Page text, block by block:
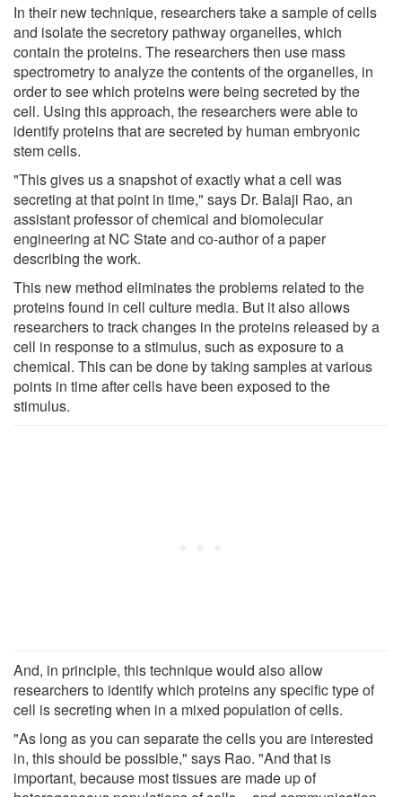
In their new technique, researchers take a sample of cells
and isolate the secretory pathway organelles, which
contain the proteins. The researchers then use mass
spectrometry to analyze the contents of the organelles, in
order to see which proteins were being secreted by the
cell. Using this approach, the researchers were able to
identify proteins that are secreted by human embryonic
stem cells.
"This gives us a snapshot of exactly what a cell was
secreting at that point in time," says Dr. Balaji Rao, an
assistant professor of chemical and biomolecular
engineering at NC State and co-author of a paper
describing the work.
This new method eliminates the problems related to the
proteins found in cell culture media. But it also allows
researchers to track changes in the proteins released by a
cell in response to a stimulus, such as exposure to a
chemical. This can be done by taking samples at various
points in time after cells have been exposed to the
stimulus.
And, in principle, this technique would also allow
researchers to identify which proteins any specific type of
cell is secreting when in a mixed population of cells.
"As long as you can separate the cells you are interested
in, this should be possible," says Rao. "And that is
important, because most tissues are made up of